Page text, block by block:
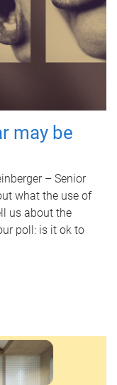
may be
– Senior
what the use of
us about the
poll: is it ok to